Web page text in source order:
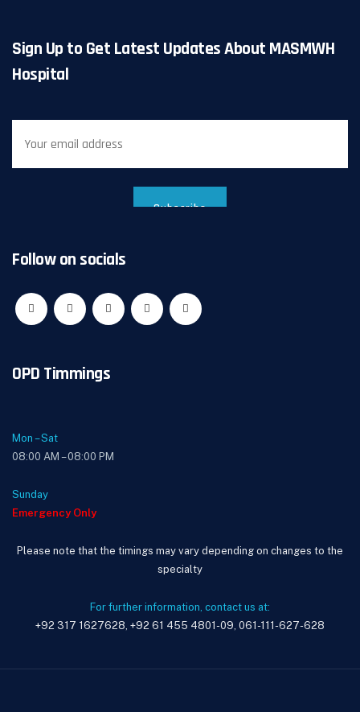
Sign Up to Get Latest Updates About MASMWH
Hospital
Follow on socials
OPD Timmings
Mon – Sat
08:00 AM – 08:00 PM
Sunday
Emergency Only
Please note that the timings may vary depending on changes to the
specialty
For further information, contact us at:
+92 317 1627628, +92 61 455 4801-09, 061-111-627-628